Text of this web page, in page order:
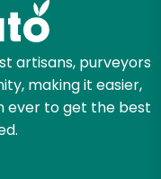
artisans, purveyors
making it easier,
ever to get the best